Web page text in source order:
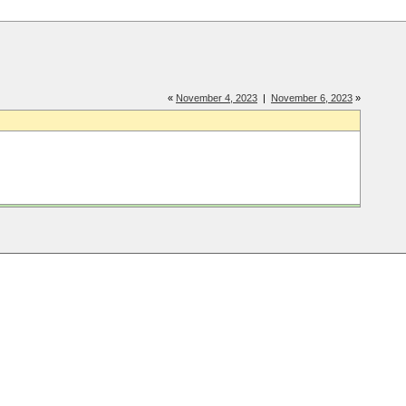
« November 4, 2023 | November 6, 2023 »